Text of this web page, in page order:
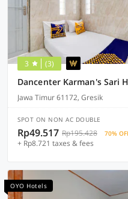
3 (3)
Dancenter Karman's Sari
Jawa Timur 61172, Gresik
SPOT ON NON AC DOUBLE
Rp49.517 Rp195.428 70%
+ Rp8.721 taxes & fees
OYO Hotels